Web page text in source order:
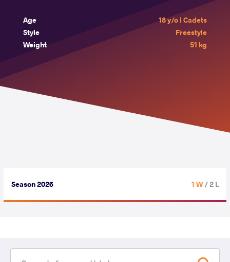
Age
18 y/o | Cadets
Style
Freestyle
Weight
51 kg
Season 2026 1 W/ 2 L